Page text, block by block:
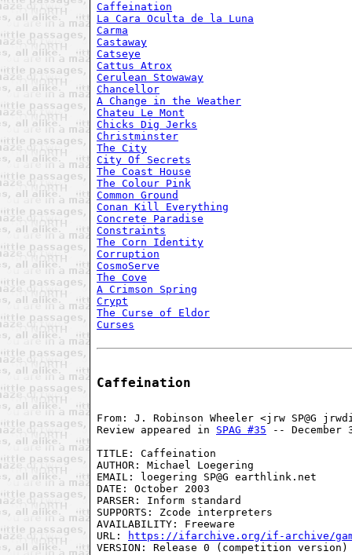
Caffeination
La Cara Oculta de la Luna
Carma
Castaway
Catseye
Cattus Atrox
Cerulean Stowaway
Chancellor
A Change in the Weather
Chateu Le Mont
Chicks Dig Jerks
Christminster
The City
City Of Secrets
The Coast House
The Colour Pink
Common Ground
Conan Kill Everything
Concrete Paradise
Constraints
The Corn Identity
Corruption
CosmoServe
The Cove
A Crimson Spring
Crypt
The Curse of Eldor
Curses
Caffeination
From: J. Robinson Wheeler <jrw SP@G
Review appeared in SPAG #35 -- December
TITLE: Caffeination
AUTHOR: Michael Loegering
EMAIL: loegering SP@G earthlink.net
DATE: October 2003
PARSER: Inform standard
SUPPORTS: Zcode interpreters
AVAILABILITY: Freeware
URL:
https://ifarchive.org/if-archive/
VERSION: Release 0 (competition version)